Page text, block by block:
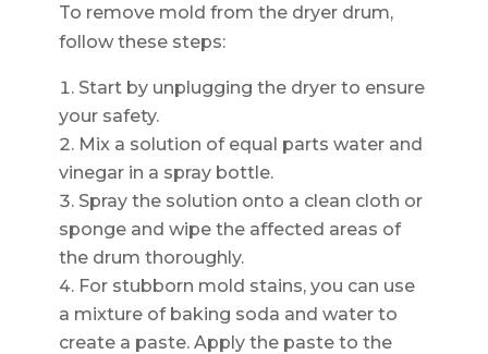
To remove mold from the dryer drum,
follow these steps:
Start by unplugging the dryer to ensure
your safety.
Mix a solution of equal parts water and
vinegar in a spray bottle.
Spray the solution onto a clean cloth or
sponge and wipe the affected areas of
the drum thoroughly.
For stubborn mold stains, you can use
a mixture of baking soda and water to
create a paste. Apply the paste to the